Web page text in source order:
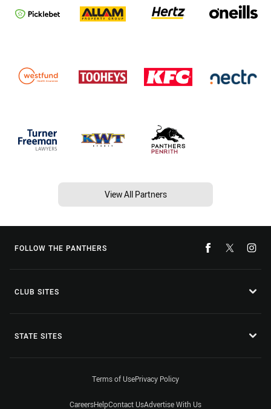
View All Partners
FOLLOW THE PANTHERS
CLUB SITES
STATE SITES
Terms of UsePrivacy Policy
CareersHelpContact UsAdvertise With Us